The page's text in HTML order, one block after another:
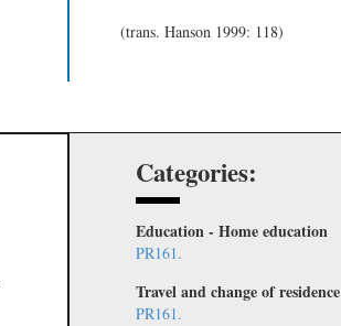
(trans. Hanson 1999: 118)
Categories:
Education - Home education
PR161.
Travel and change of residence
PR161.